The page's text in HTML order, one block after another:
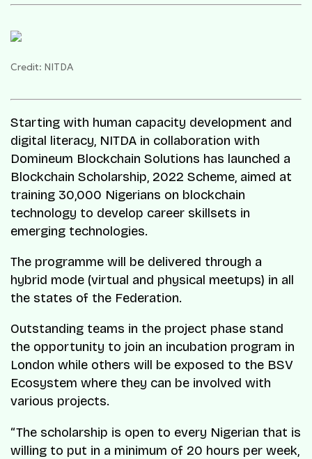
Credit: NITDA
Starting with human capacity development and
digital literacy, NITDA in collaboration with
Domineum Blockchain Solutions has launched a
Blockchain Scholarship, 2022 Scheme, aimed at
training 30,000 Nigerians on blockchain
technology to develop career skillsets in
emerging technologies.
The programme will be delivered through a
hybrid mode (virtual and physical meetups) in all
the states of the Federation.
Outstanding teams in the project phase stand
the opportunity to join an incubation program in
London while others will be exposed to the BSV
Ecosystem where they can be involved with
various projects.
“The scholarship is open to every Nigerian that is
willing to put in a minimum of 20 hours per week,